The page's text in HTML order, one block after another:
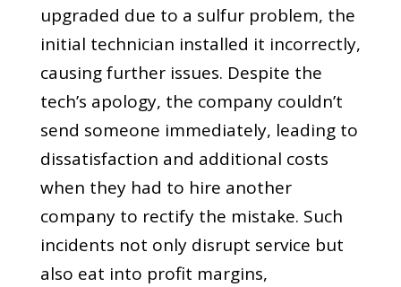
upgraded due to a sulfur problem, the
initial technician installed it incorrectly,
causing further issues. Despite the
tech’s apology, the company couldn’t
send someone immediately, leading to
dissatisfaction and additional costs
when they had to hire another
company to rectify the mistake. Such
incidents not only disrupt service but
also eat into profit margins,